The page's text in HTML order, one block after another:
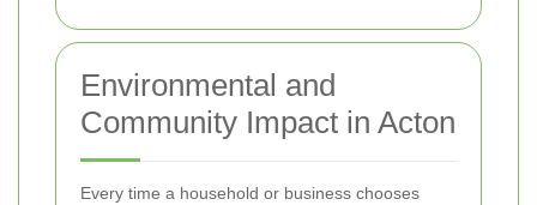
Environmental and
Community Impact in Acton
Every time a household or business chooses